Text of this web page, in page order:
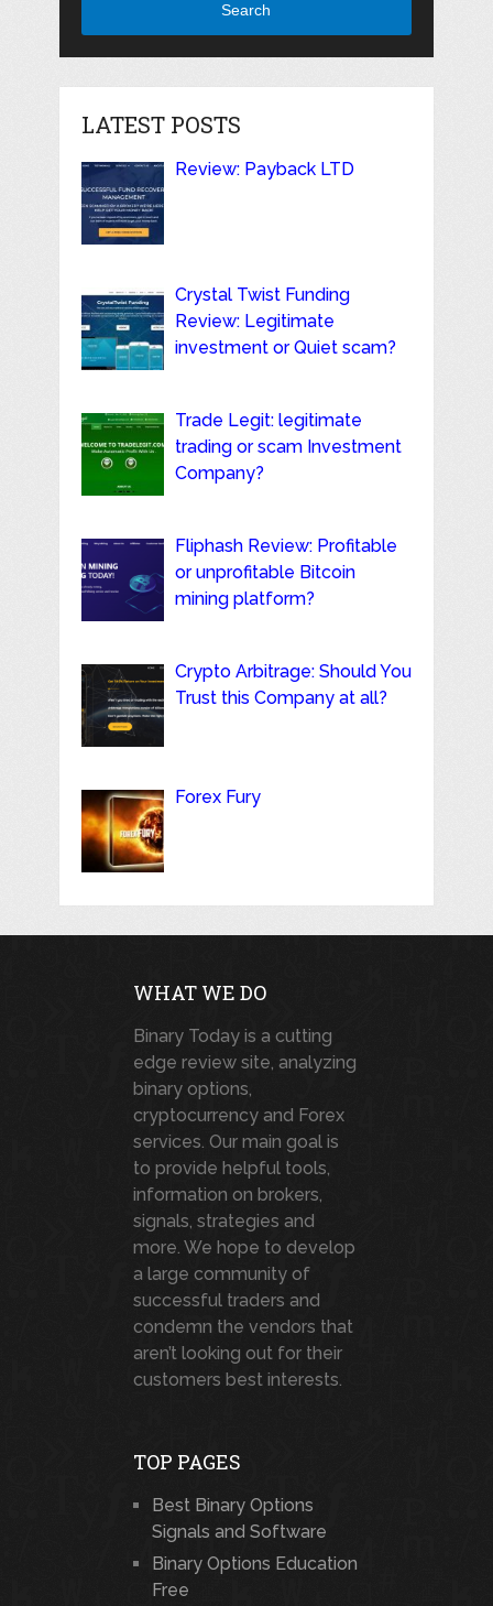
Search
LATEST POSTS
Review: Payback LTD
Crystal Twist Funding
Review: Legitimate
investment or Quiet scam?
Trade Legit: legitimate
trading or scam Investment
Company?
Fliphash Review: Profitable
or unprofitable Bitcoin
mining platform?
Crypto Arbitrage: Should You
Trust this Company at all?
Forex Fury
WHAT WE DO
Binary Today is a cutting
edge review site, analyzing
binary options,
cryptocurrency and Forex
services. Our main goal is
to provide helpful tools,
information on brokers,
signals, strategies and
more. We hope to develop
a large community of
successful traders and
condemn the vendors that
aren’t looking out for their
customers best interests.
TOP PAGES
Best Binary Options
Signals and Software
Binary Options Education
Free